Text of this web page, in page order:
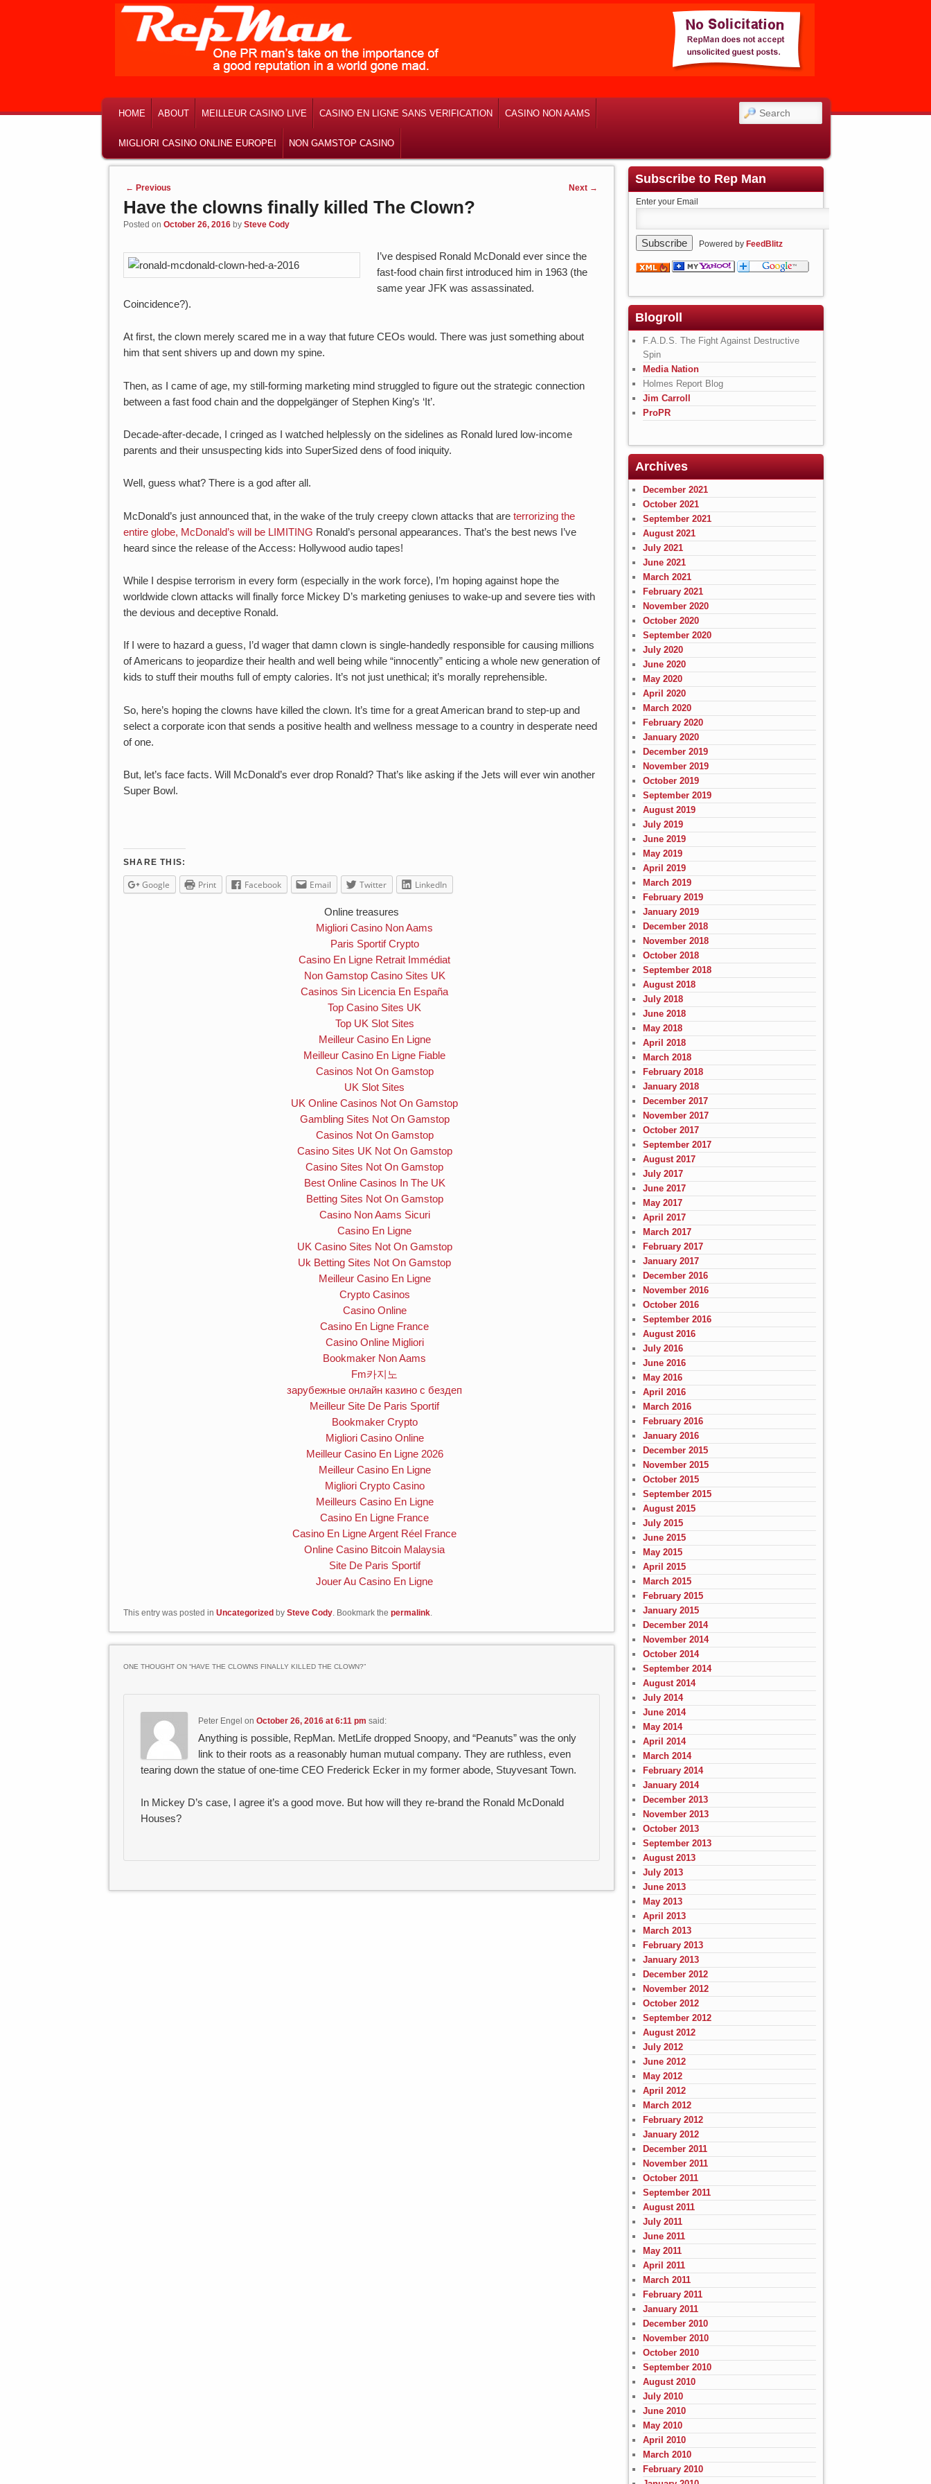
SKIP TO PRIMARY CONTENT
SKIP TO SECONDARY CONTENT
HOME ABOUT MEILLEUR CASINO LIVE CASINO EN LIGNE SANS VERIFICATION CASINO NON AAMS
MIGLIORI CASINO ONLINE EUROPEI NON GAMSTOP CASINO
SEARCH
Post navigation
← Previous Next →
Have the clowns finally killed The Clown?
Posted on October 26, 2016 by Steve Cody
I’ve despised Ronald McDonald ever since the
fast-food chain first introduced him in 1963 (the
same year JFK was assassinated.
Coincidence?).
At first, the clown merely scared me in a way that future CEOs would. There was just something about
him that sent shivers up and down my spine.
Then, as I came of age, my still-forming marketing mind struggled to figure out the strategic connection
between a fast food chain and the doppelgänger of Stephen King’s ‘It’.
Decade-after-decade, I cringed as I watched helplessly on the sidelines as Ronald lured low-income
parents and their unsuspecting kids into SuperSized dens of food iniquity.
Well, guess what? There is a god after all.
McDonald’s just announced that, in the wake of the truly creepy clown attacks that are terrorizing the
entire globe, McDonald’s will be LIMITING Ronald’s personal appearances. That’s the best news I’ve
heard since the release of the Access: Hollywood audio tapes!
While I despise terrorism in every form (especially in the work force), I’m hoping against hope the
worldwide clown attacks will finally force Mickey D’s marketing geniuses to wake-up and severe ties with
the devious and deceptive Ronald.
If I were to hazard a guess, I’d wager that damn clown is single-handedly responsible for causing millions
of Americans to jeopardize their health and well being while “innocently” enticing a whole new generation of
kids to stuff their mouths full of empty calories. It’s not just unethical; it’s morally reprehensible.
So, here’s hoping the clowns have killed the clown. It’s time for a great American brand to step-up and
select a corporate icon that sends a positive health and wellness message to a country in desperate need
of one.
But, let’s face facts. Will McDonald’s ever drop Ronald? That’s like asking if the Jets will ever win another
Super Bowl.
SHARE THIS:
Google Print Facebook Email Twitter LinkedIn
Online treasures
Migliori Casino Non Aams
Paris Sportif Crypto
Casino En Ligne Retrait Immédiat
Non Gamstop Casino Sites UK
Casinos Sin Licencia En España
Top Casino Sites UK
Top UK Slot Sites
Meilleur Casino En Ligne
Meilleur Casino En Ligne Fiable
Casinos Not On Gamstop
UK Slot Sites
UK Online Casinos Not On Gamstop
Gambling Sites Not On Gamstop
Casinos Not On Gamstop
Casino Sites UK Not On Gamstop
Casino Sites Not On Gamstop
Best Online Casinos In The UK
Betting Sites Not On Gamstop
Casino Non Aams Sicuri
Casino En Ligne
UK Casino Sites Not On Gamstop
Uk Betting Sites Not On Gamstop
Meilleur Casino En Ligne
Crypto Casinos
Casino Online
Casino En Ligne France
Casino Online Migliori
Bookmaker Non Aams
Fm카지노
зарубежные онлайн казино с бездеп
Meilleur Site De Paris Sportif
Bookmaker Crypto
Migliori Casino Online
Meilleur Casino En Ligne 2026
Meilleur Casino En Ligne
Migliori Crypto Casino
Meilleurs Casino En Ligne
Casino En Ligne France
Casino En Ligne Argent Réel France
Online Casino Bitcoin Malaysia
Site De Paris Sportif
Jouer Au Casino En Ligne
This entry was posted in Uncategorized by Steve Cody. Bookmark the permalink.
ONE THOUGHT ON “HAVE THE CLOWNS FINALLY KILLED THE CLOWN?”
Peter Engel onOctober 26, 2016 at 6:11 pm said:
Anything is possible, RepMan. MetLife dropped Snoopy, and “Peanuts” was the only
link to their roots as a reasonably human mutual company. They are ruthless, even
tearing down the statue of one-time CEO Frederick Ecker in my former abode, Stuyvesant Town.
In Mickey D’s case, I agree it’s a good move. But how will they re-brand the Ronald McDonald
Houses?
Subscribe to Rep Man
Enter your Email
Powered by FeedBlitz
Blogroll
F.A.D.S. The Fight Against Destructive
Spin
Media Nation
Holmes Report Blog
Jim Carroll
ProPR
Archives
December 2021
October 2021
September 2021
August 2021
July 2021
June 2021
March 2021
February 2021
November 2020
October 2020
September 2020
July 2020
June 2020
May 2020
April 2020
March 2020
February 2020
January 2020
December 2019
November 2019
October 2019
September 2019
August 2019
July 2019
June 2019
May 2019
April 2019
March 2019
February 2019
January 2019
December 2018
November 2018
October 2018
September 2018
August 2018
July 2018
June 2018
May 2018
April 2018
March 2018
February 2018
January 2018
December 2017
November 2017
October 2017
September 2017
August 2017
July 2017
June 2017
May 2017
April 2017
March 2017
February 2017
January 2017
December 2016
November 2016
October 2016
September 2016
August 2016
July 2016
June 2016
May 2016
April 2016
March 2016
February 2016
January 2016
December 2015
November 2015
October 2015
September 2015
August 2015
July 2015
June 2015
May 2015
April 2015
March 2015
February 2015
January 2015
December 2014
November 2014
October 2014
September 2014
August 2014
July 2014
June 2014
May 2014
April 2014
March 2014
February 2014
January 2014
December 2013
November 2013
October 2013
September 2013
August 2013
July 2013
June 2013
May 2013
April 2013
March 2013
February 2013
January 2013
December 2012
November 2012
October 2012
September 2012
August 2012
July 2012
June 2012
May 2012
April 2012
March 2012
February 2012
January 2012
December 2011
November 2011
October 2011
September 2011
August 2011
July 2011
June 2011
May 2011
April 2011
March 2011
February 2011
January 2011
December 2010
November 2010
October 2010
September 2010
August 2010
July 2010
June 2010
May 2010
April 2010
March 2010
February 2010